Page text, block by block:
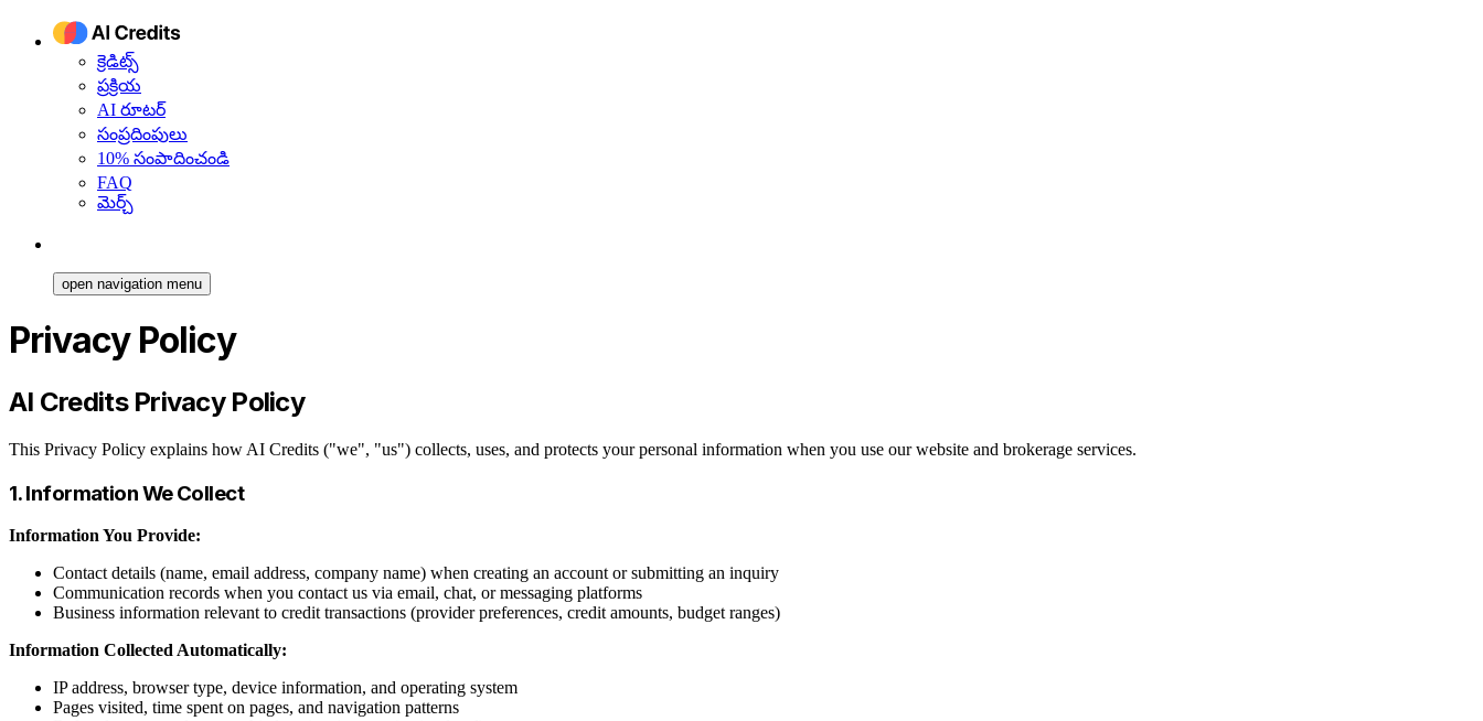
క్రెడిట్స్
ప్రక్రియ
AI రూటర్
సంప్రదింపులు
10% సంపాదించండి
FAQ
మెర్చ్
open navigation menu
Privacy Policy
AI Credits Privacy Policy
This Privacy Policy explains how AI Credits ("we", "us") collects, uses, and protects your personal information when you use our website and brokerage services.
1. Information We Collect
Information You Provide:
Contact details (name, email address, company name) when creating an account or submitting an inquiry
Communication records when you contact us via email, chat, or messaging platforms
Business information relevant to credit transactions (provider preferences, credit amounts, budget ranges)
Information Collected Automatically:
IP address, browser type, device information, and operating system
Pages visited, time spent on pages, and navigation patterns